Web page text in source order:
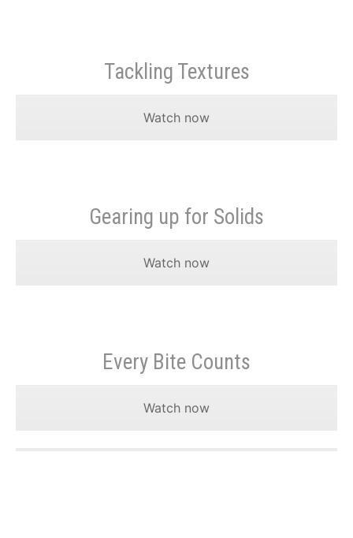
Tackling Textures
Watch now
Gearing up for Solids
Watch now
Every Bite Counts
Watch now